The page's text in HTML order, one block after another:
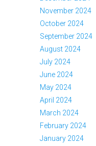
November 2024
October 2024
September 2024
August 2024
July 2024
June 2024
May 2024
April 2024
March 2024
February 2024
January 2024